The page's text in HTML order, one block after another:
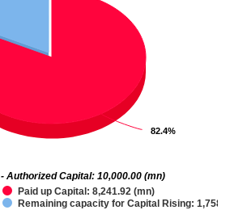
82.4%
82.4%
Paid up Capital: 8,241.92 (mn)
Remaining capacity for Capital Rising:
- Authorized Capital: 10,000.00 (mn)